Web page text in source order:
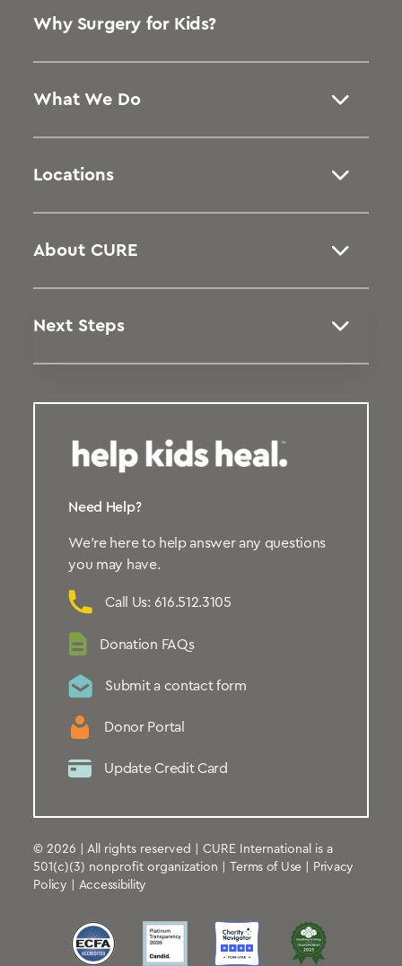
Why Surgery for Kids?
What We Do
Locations
About CURE
Next Steps
Need Help?
We’re here to help answer any questions
you may have.
Call Us: 616.512.3105
Donation FAQs
Submit a contact form
Donor Portal
Update Credit Card
© 2026 | All rights reserved | CURE International is a
501(c)(3) nonprofit organization |
Terms of Use
Privacy
Policy
Accessibility